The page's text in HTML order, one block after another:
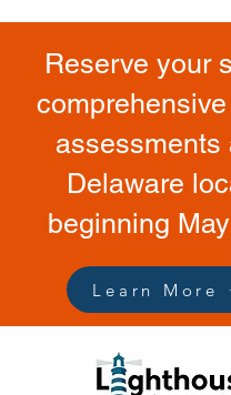
Reserve your
assessments
Delaware
beginning
Learn More